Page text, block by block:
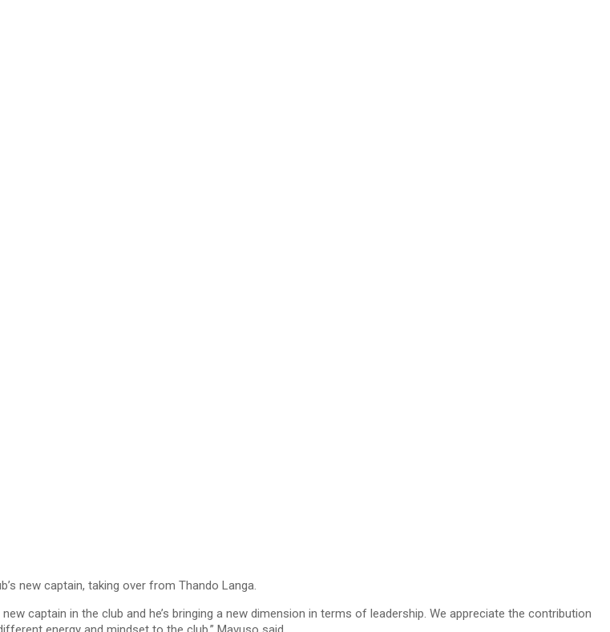
new captain, taking over from Thando Langa.
captain in the club and he’s bringing a new dimension in terms of leadership. We appreciate the contribution